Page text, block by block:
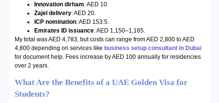
Innovation dirham: AED 10.
Zajel delivery: AED 20.
ICP nomination: AED 153.5.
Emirates ID issuance: AED 1,150–1,165.
My total was AED 4,783, but costs can range from AED 2,800 to AED
4,800 depending on services like business setup consultant in Dubai
for document help. Fees increase by AED 100 annually for residencies
over 2 years.
What Are the Benefits of a UAE Golden Visa for
Students?